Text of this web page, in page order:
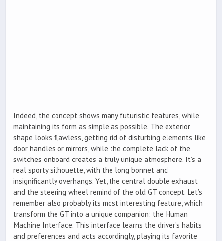
Indeed, the concept shows many futuristic features, while
maintaining its form as simple as possible. The exterior
shape looks flawless, getting rid of disturbing elements like
door handles or mirrors, while the complete lack of the
switches onboard creates a truly unique atmosphere. It’s a
real sporty silhouette, with the long bonnet and
insignificantly overhangs. Yet, the central double exhaust
and the steering wheel remind of the old GT concept. Let’s
remember also probably its most interesting feature, which
transform the GT into a unique companion: the Human
Machine Interface. This interface learns the driver’s habits
and preferences and acts accordingly, playing its favorite